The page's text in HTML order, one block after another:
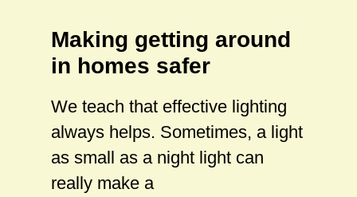
Making getting around
in homes safer
We teach that effective lighting
always helps. Sometimes, a light
as small as a night light can
really make a